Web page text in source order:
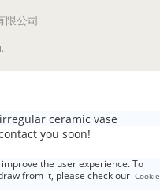
限公司
.
ceramic vase
you soon!
the user experience. To
from it, please check our Cookie